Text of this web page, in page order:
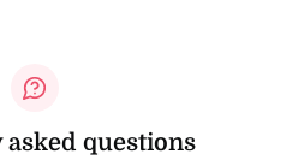
questions